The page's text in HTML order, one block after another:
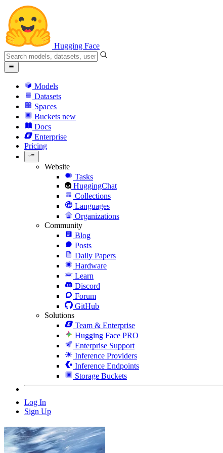
Hugging Face
Models
Datasets
Spaces
Buckets new
Docs
Enterprise
Pricing
Website
Tasks
HuggingChat
Collections
Languages
Organizations
Community
Blog
Posts
Daily Papers
Hardware
Learn
Discord
Forum
GitHub
Solutions
Team & Enterprise
Hugging Face PRO
Enterprise Support
Inference Providers
Inference Endpoints
Storage Buckets
Log In
Sign Up